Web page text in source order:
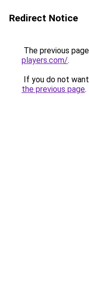
Redirect Notice
The previous
players.com/.
If you do not
the previous page.